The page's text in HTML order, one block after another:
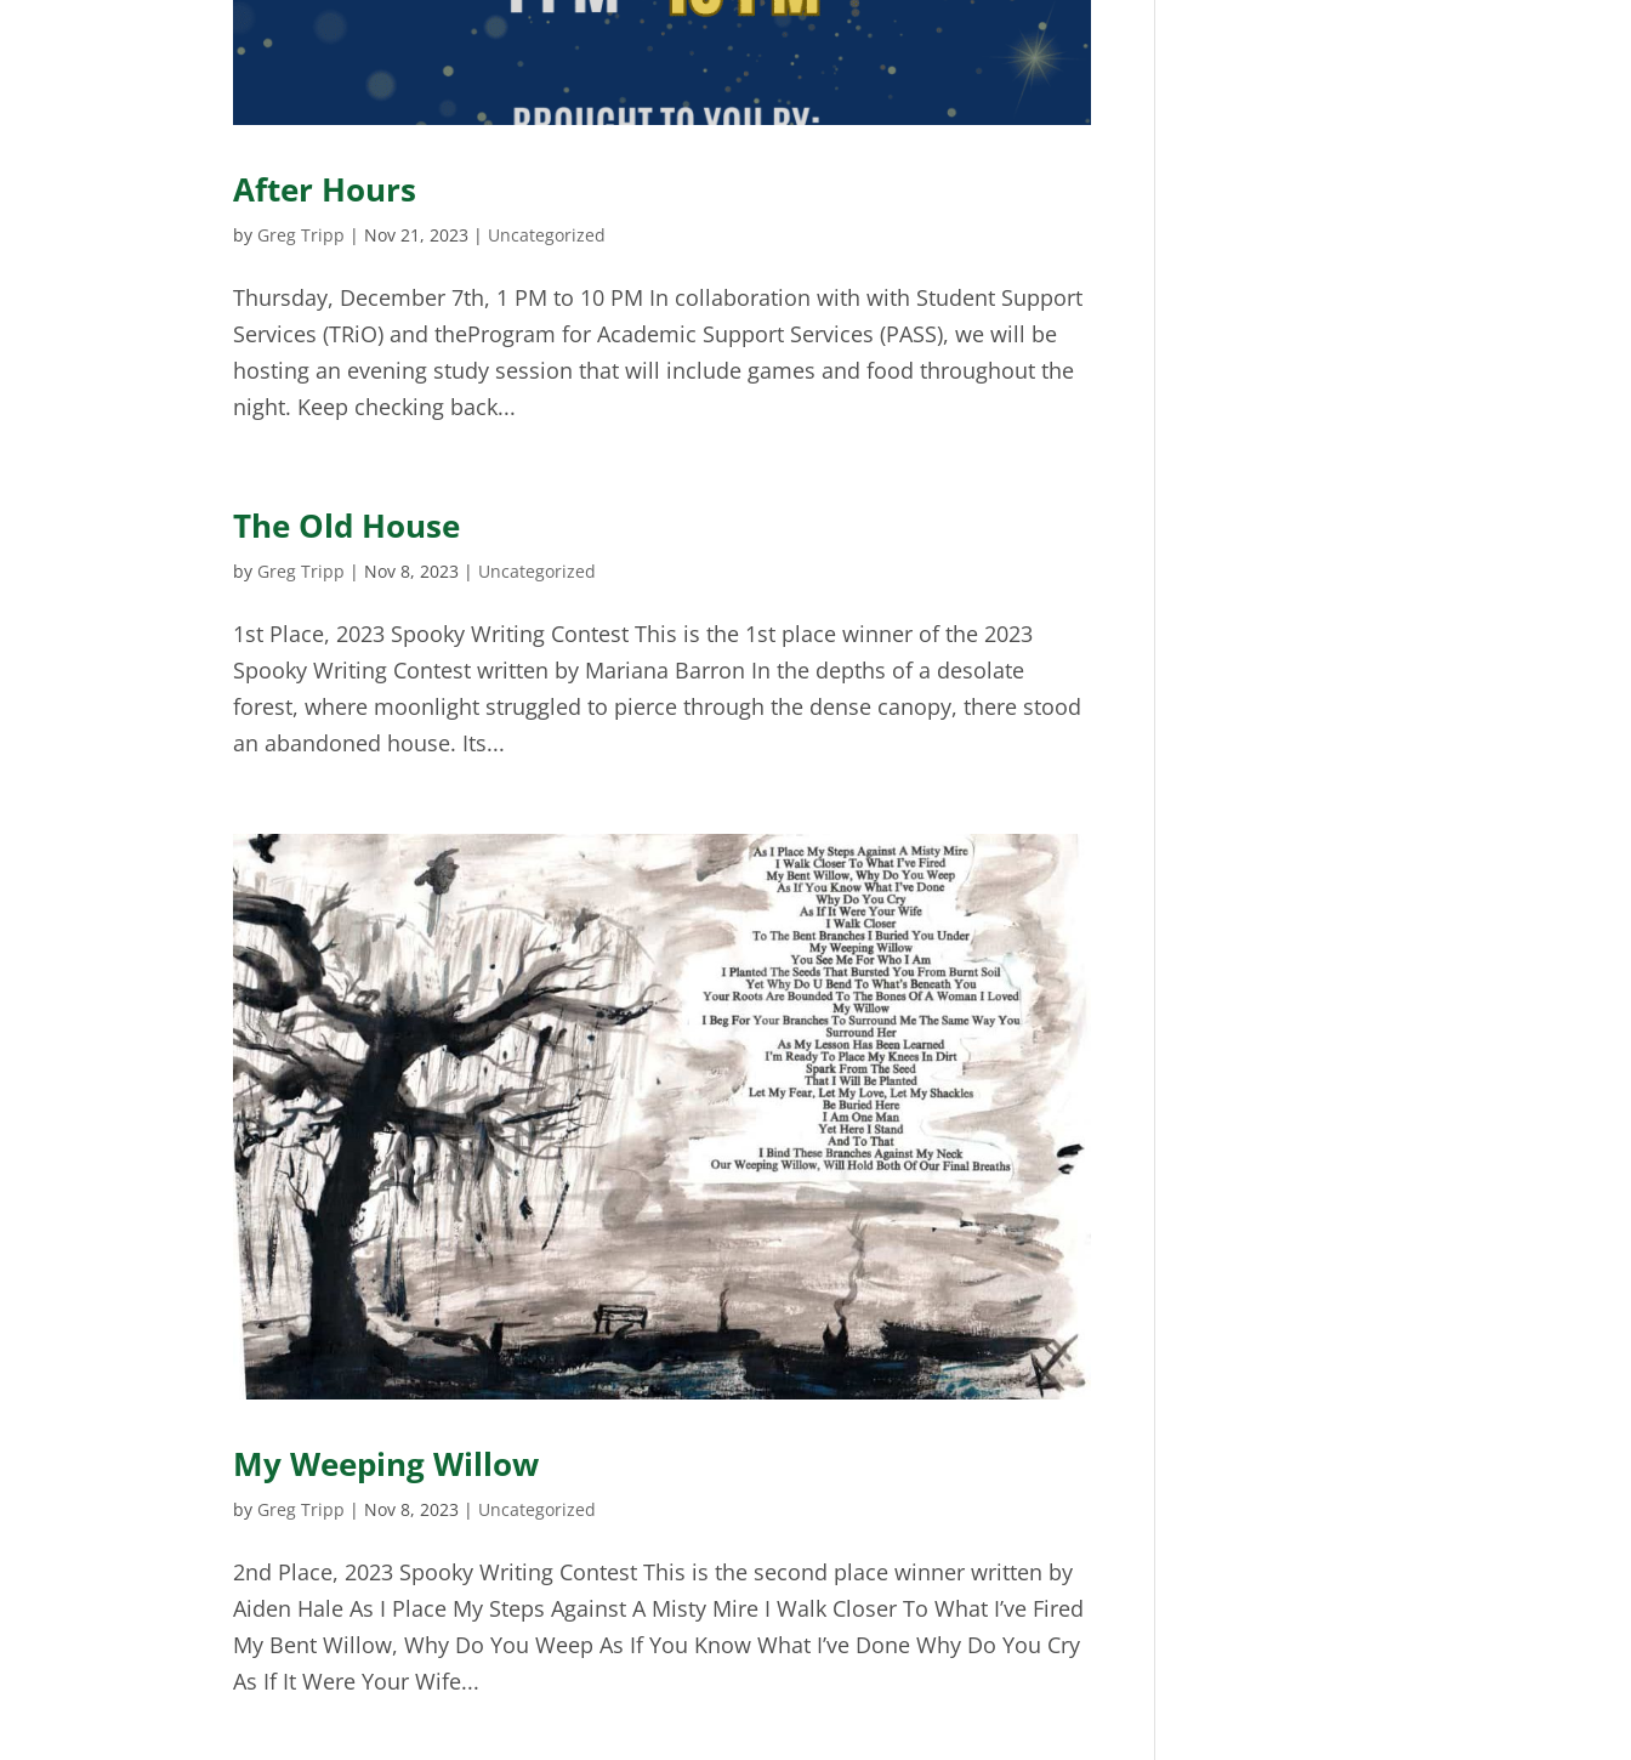
After Hours
by Greg Tripp | Nov 21, 2023 | Uncategorized
Thursday, December 7th, 1 PM to 10 PM In collaboration with with Student Support
Services (TRiO) and theProgram for Academic Support Services (PASS), we will be
hosting an evening study session that will include games and food throughout the
night. Keep checking back...
The Old House
by Greg Tripp | Nov 8, 2023 | Uncategorized
1st Place, 2023 Spooky Writing Contest This is the 1st place winner of the 2023
Spooky Writing Contest written by Mariana Barron In the depths of a desolate
forest, where moonlight struggled to pierce through the dense canopy, there stood
an abandoned house. Its...
My Weeping Willow
by Greg Tripp | Nov 8, 2023 | Uncategorized
2nd Place, 2023 Spooky Writing Contest This is the second place winner written by
Aiden Hale As I Place My Steps Against A Misty Mire I Walk Closer To What I’ve Fired
My Bent Willow, Why Do You Weep As If You Know What I’ve Done Why Do You Cry
As If It Were Your Wife...